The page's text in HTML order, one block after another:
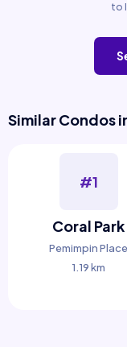
to
Similar Condos
#1
Coral Park
Pemimpin Place
1.19 km